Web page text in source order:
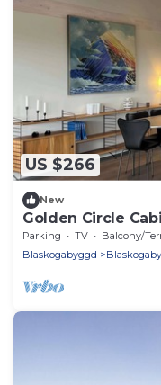
US $266
New
Golden Circle
Bedroom House
Parking TV
Balcony/
Blaskogabyggd